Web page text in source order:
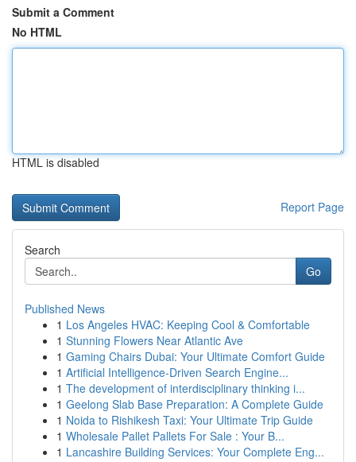
Submit a Comment
No HTML
HTML is disabled
Report Page
Search
Go
Published News
1 Los Angeles HVAC: Keeping Cool & Comfortable
1 Stunning Flowers Near Atlantic Ave
1 Gaming Chairs Dubai: Your Ultimate Comfort Guide
1 Artificial Intelligence-Driven Search Engine...
1 The development of interdisciplinary thinking i...
1 Geelong Slab Base Preparation: A Complete Guide
1 Noida to Rishikesh Taxi: Your Ultimate Trip Guide
1 Wholesale Pallet Pallets For Sale : Your B...
1 Lancashire Building Services: Your Complete Eng...